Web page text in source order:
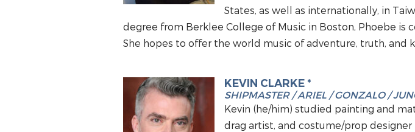
States, as well as internationally, in
degree from Berklee College of Music in Boston, Phoebe is
She hopes to offer the world music of adventure, truth, and
KEVIN CLARKE *
SHIPMASTER / ARIEL / GONZALO /
Kevin (he/him) studied painting and
drag artist, and costume/prop designer